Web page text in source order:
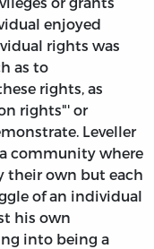
enjoyed
rights was
as to
rights, as
rights"' or
Leveller
community where
their own but each
of an individual
his own
into being a